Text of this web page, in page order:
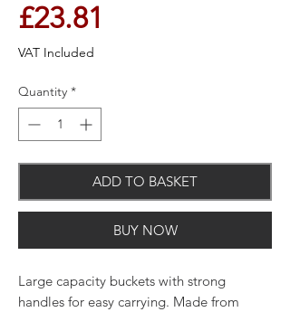
£23.81
VAT Included
Quantity *
ADD TO BASKET
BUY NOW
Large capacity buckets with strong
handles for easy carrying. Made from